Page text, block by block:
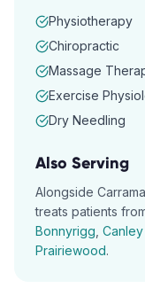
Physiotherapy
Chiropractic
Massage
Exercise
Dry Needling
Also Serving
Alongside
treats patients
Bonnyrigg
Prairiewood.